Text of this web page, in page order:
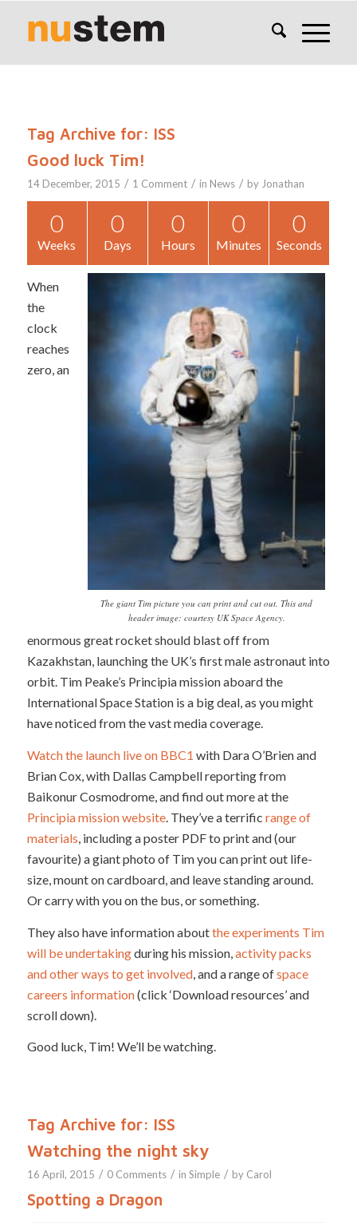
Tag Archive for: ISS
Good luck Tim!
14 December, 2015 / 1 Comment / in News / by Jonathan
0
Weeks
0
Days
0
Hours
0
Minutes
0
Seconds
The giant Tim picture you can print and cut out. This and
header image: courtesy UK Space Agency.
When
the
clock
reaches
zero, an
enormous great rocket should blast off from
Kazakhstan, launching the UK’s first male astronaut into
orbit. Tim Peake’s Principia mission aboard the
International Space Station is a big deal, as you might
have noticed from the vast media coverage.
Watch the launch live on BBC1 with Dara O’Brien and
Brian Cox, with Dallas Campbell reporting from
Baikonur Cosmodrome, and find out more at the
Principia mission website. They’ve a terrific range of
materials, including a poster PDF to print and (our
favourite) a giant photo of Tim you can print out life-
size, mount on cardboard, and leave standing around.
Or carry with you on the bus, or something.
They also have information aboutthe experiments Tim
will be undertakingduring his mission, activity packs
and other ways to get involved, and a range ofspace
careers information(click ‘Download resources’ and
scroll down).
Good luck, Tim! We’ll be watching.
Tag Archive for: ISS
Watching the night sky
16 April, 2015 / 0 Comments / in Simple / by Carol
Spotting a Dragon